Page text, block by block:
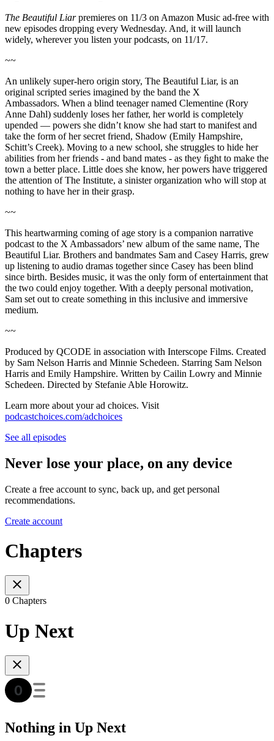
The Beautiful Liarpremieres on 11/3 on Amazon Music ad-free with
new episodes dropping every Wednesday. And, it will launch
widely, wherever you listen your podcasts, on 11/17.
~~
An unlikely super-hero origin story, The Beautiful Liar, is an
original scripted series imagined by the band the X
Ambassadors. When a blind teenager named Clementine (Rory
Anne Dahl) suddenly loses her father, her world is completely
upended — powers she didn’t know she had start to manifest and
take the form of her secret friend, Shadow (Emily Hampshire,
Schitt’s Creek). Moving to a new school, she struggles to hide her
abilities from her friends - and band mates - as they ﬁght to make the
town a better place. Little does she know, her powers have triggered
the attention of The Institute, a sinister organization who will stop at
nothing to have her in their grasp.
~~
This heartwarming coming of age story is a companion narrative
podcast to the X Ambassadors’ new album of the same name, The
Beautiful Liar. Brothers and bandmates Sam and Casey Harris, grew
up listening to audio dramas together since Casey has been blind
since birth. Besides music, it was the only form of entertainment that
the two could enjoy together. With a deeply personal motivation,
Sam set out to create something in this inclusive and immersive
medium.
~~
Produced by QCODE in association with Interscope Films. Created
by Sam Nelson Harris and Minnie Schedeen. Starring Sam Nelson
Harris and Emily Hampshire. Written by Cailin Lowry and Minnie
Schedeen. Directed by Stefanie Able Horowitz.
Learn more about your ad choices. Visit
podcastchoices.com/adchoices
See all episodes
Never lose your place, on any device
Create a free account to sync, back up, and get personal
recommendations.
Create account
Chapters
0 Chapters
Up Next
Nothing in Up Next